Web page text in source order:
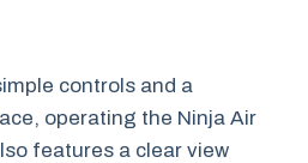
controls and a
operating the Ninja Air
features a clear view